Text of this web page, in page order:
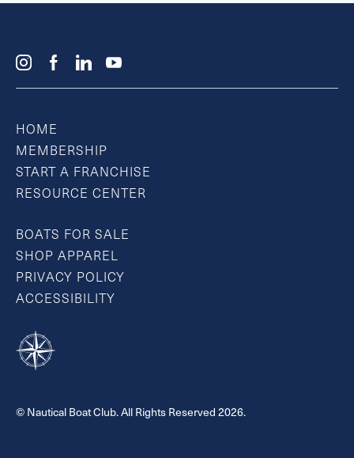
HOME
MEMBERSHIP
START A FRANCHISE
RESOURCE CENTER
BOATS FOR SALE
SHOP APPAREL
PRIVACY POLICY
ACCESSIBILITY
© Nautical Boat Club. All Rights Reserved 2026.